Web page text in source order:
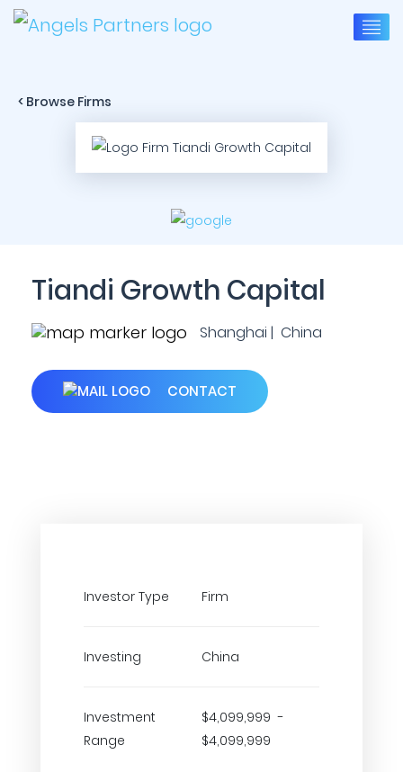
< Browse Firms
Tiandi Growth Capital
Shanghai | China
CONTACT
Investor Type Firm
Investing China
Investment
Range
$4,099,999 -
$4,099,999